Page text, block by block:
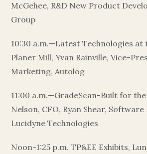
McGehee, R&D New Product
Group
10:30 a.m.—Latest Technologies at
Planer Mill, Yvan Rainville, Vice-
Marketing, Autolog
11:00 a.m.—GradeScan-Built for
Nelson, CFO, Ryan Shear, Software
Lucidyne Technologies
Noon-1:25 p.m. TP&EE Exhibits,